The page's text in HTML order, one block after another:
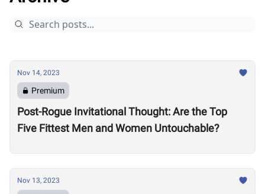
Nov 14, 2023
Premium
Post-Rogue Invitational Thought: Are the Top
Five Fittest Men and Women Untouchable?
Nov 13, 2023